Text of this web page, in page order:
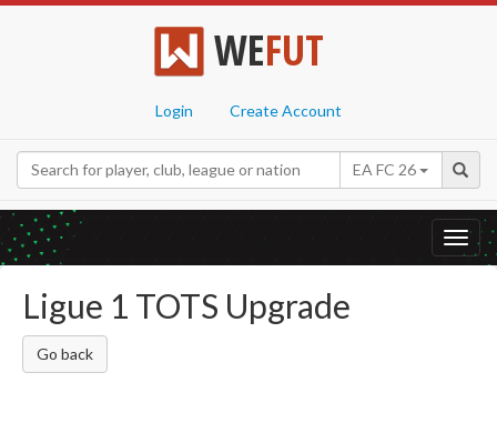
WEFUT
Login Create Account
EA FC 26
Ligue 1 TOTS Upgrade
Go back